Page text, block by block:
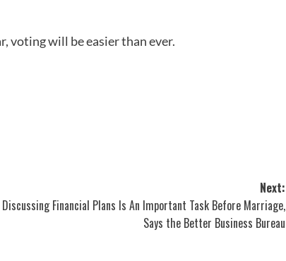
voting will be easier than ever.
Next:
Discussing Financial Plans Is An Important Task Before Marriage,
Says the Better Business Bureau